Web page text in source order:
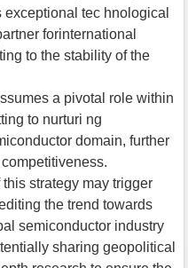
tec hnological
forinternational
to the stability of the
a pivotal role within
to nurturi ng
domain, further
strategy may trigger
the trend towards
semiconductor industry
sharing geopolitical